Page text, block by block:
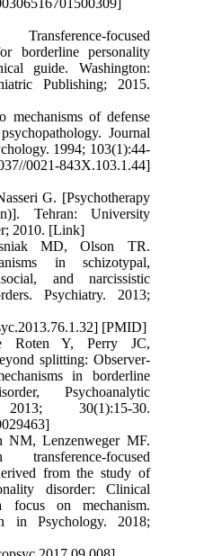
focused
borderline personality
guide. Washington:
Publishing; 2015.
mechanisms of defense
Journal
1994; 103(1):44-
0021-843X.103.1.44]
G. [Psychotherapy
Tehran: University
2010. [Link]
MD, Olson TR.
in schizotypal,
and narcissistic
Psychiatry. 2013;
[PMID]
Roten Y, Perry JC,
splitting: Observer-
in borderline
Psychoanalytic
30(1):15-30.
NM, Lenzenweger MF.
focused
from the study of
disorder: Clinical
on mechanism.
in Psychology. 2018;